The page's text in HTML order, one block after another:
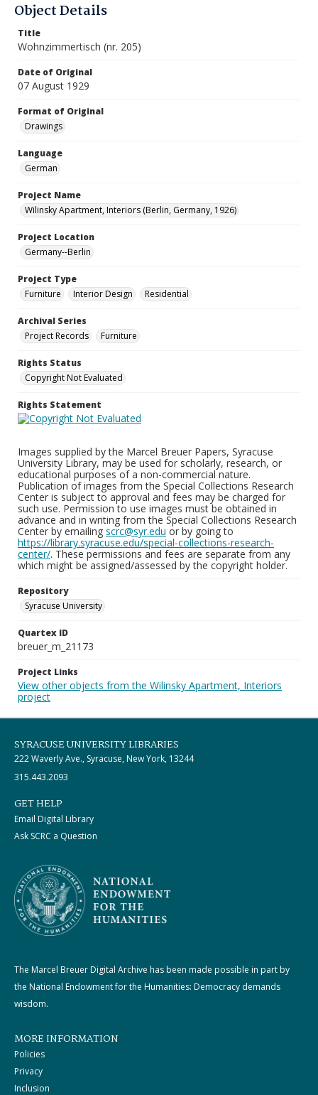
Object Details
Title
Wohnzimmertisch (nr. 205)
Date of Original
07 August 1929
Format of Original
Drawings
Language
German
Project Name
Wilinsky Apartment, Interiors (Berlin, Germany, 1926)
Project Location
Germany--Berlin
Project Type
Furniture
Interior Design Residential
Archival Series
Project Records
Furniture
Rights Status
Copyright Not Evaluated
Rights Statement
Images supplied by the Marcel Breuer Papers, Syracuse
University Library, may be used for scholarly, research, or
educational purposes of a non-commercial nature.
Publication of images from the Special Collections Research
Center is subject to approval and fees may be charged for
such use. Permission to use images must be obtained in
advance and in writing from the Special Collections Research
Center by emailing scrc@syr.edu or by going to
https://library.syracuse.edu/special-collections-research-
center/. These permissions and fees are separate from any
which might be assigned/assessed by the copyright holder.
Repository
Syracuse University
Quartex ID
breuer_m_21173
Project Links
View other objects from the Wilinsky Apartment, Interiors
project
SYRACUSE UNIVERSITY LIBRARIES
222 Waverly Ave., Syracuse, New York, 13244
315.443.2093
GET HELP
Email Digital Library
Ask SCRC a Question
The Marcel Breuer Digital Archive has been made possible in part by
the National Endowment for the Humanities: Democracy demands
wisdom.
MORE INFORMATION
Policies
Privacy
Inclusion